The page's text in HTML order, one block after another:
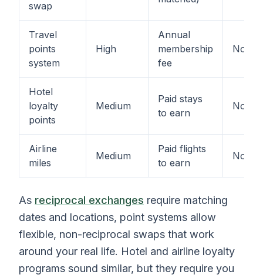
swap
Travel
points
system
High
Annual
membership
fee
No
Hotel
loyalty
points
Medium
Paid stays
to earn
No
Airline
miles
Medium
Paid flights
to earn
No
As reciprocal exchanges require matching
dates and locations, point systems allow
flexible, non-reciprocal swaps that work
around your real life. Hotel and airline loyalty
programs sound similar, but they require you